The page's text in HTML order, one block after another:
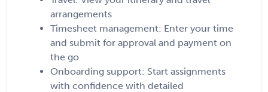
arrangements
Timesheet management: Enter your time
and submit for approval and payment on
the go
Onboarding support: Start assignments
with confidence with detailed